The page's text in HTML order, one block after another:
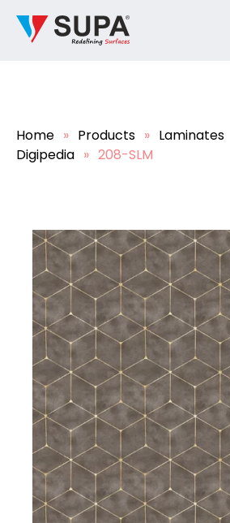
Home » Products » Laminates
Digipedia » 208-SLM